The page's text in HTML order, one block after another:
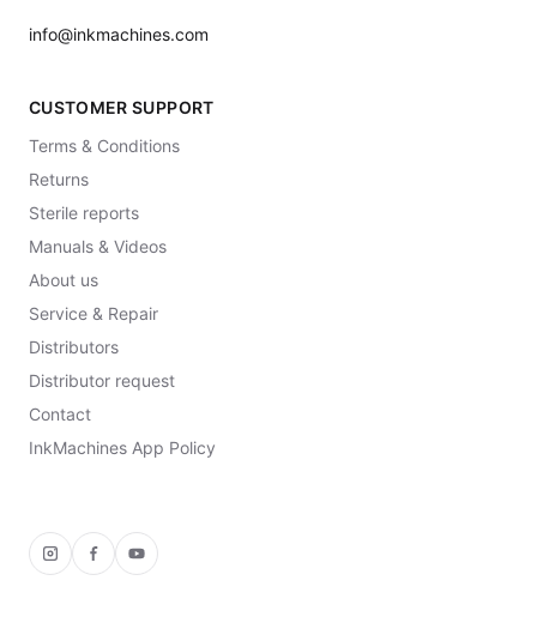
info@inkmachines.com
Instagram
FacebookYouTube
CUSTOMER SUPPORT
Terms & Conditions
Returns
Sterile reports
Manuals & Videos
About us
Service & Repair
Distributors
Distributor request
Contact
InkMachines App Policy